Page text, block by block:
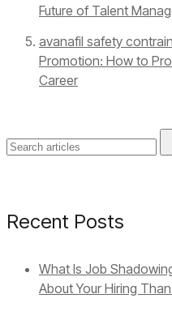
Future of Talent
avanafil safety
Promotion: How to
Career
Recent Posts
What Is Job
About Your Hiring